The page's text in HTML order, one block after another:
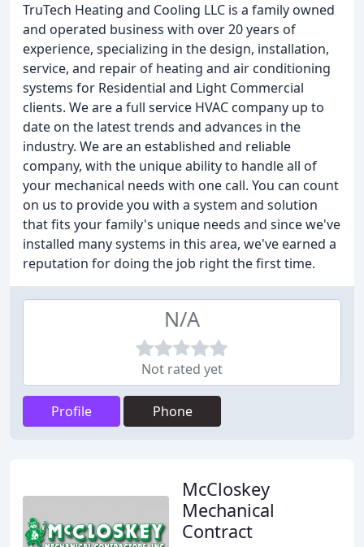
TruTech Heating and Cooling LLC is a family owned
and operated business with over 20 years of
experience, specializing in the design, installation,
service, and repair of heating and air conditioning
systems for Residential and Light Commercial
clients. We are a full service HVAC company up to
date on the latest trends and advances in the
industry. We are an established and reliable
company, with the unique ability to handle all of
your mechanical needs with one call. You can count
on us to provide you with a system and solution
that fits your family's unique needs and since we've
installed many systems in this area, we've earned a
reputation for doing the job right the first time.
N/A
Not rated yet
Profile Phone
McCloskey
Mechanical
Contract